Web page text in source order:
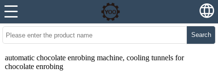
Search
automatic chocolate enrobing machine, cooling tunnels for
chocolate enrobing